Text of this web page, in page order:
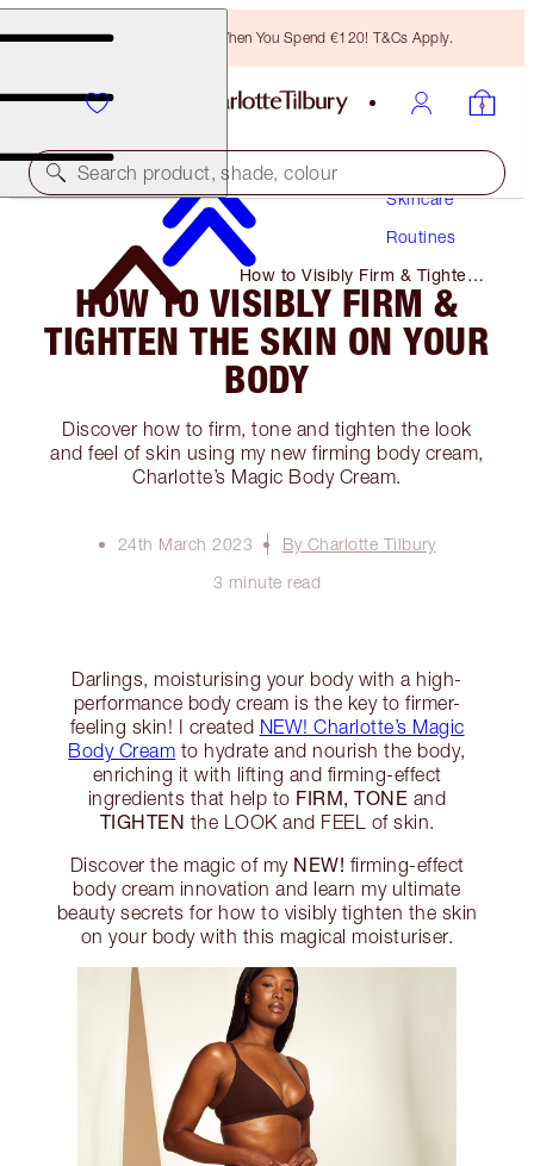
Free Bronzing Brush When You Spend €120! T&Cs Apply.
Search product, shade, colour
Skincare
Routines
How to Visibly Firm & Tighten
the Skin on Your Body
HOW TO VISIBLY FIRM &
TIGHTEN THE SKIN ON YOUR
BODY
Discover how to firm, tone and tighten the look
and feel of skin using my new firming body cream,
Charlotte’s Magic Body Cream.
24th March 2023
By Charlotte Tilbury
3 minute read
Darlings, moisturising your body with a high-
performance body cream is the key to firmer-
feeling skin! I created NEW! Charlotte’s Magic
Body Cream to hydrate and nourish the body,
enriching it with lifting and firming-effect
ingredients that help to FIRM, TONE and
TIGHTEN the LOOK and FEEL of skin.
Discover the magic of my NEW! firming-effect
body cream innovation and learn my ultimate
beauty secrets for how to visibly tighten the skin
on your body with this magical moisturiser.